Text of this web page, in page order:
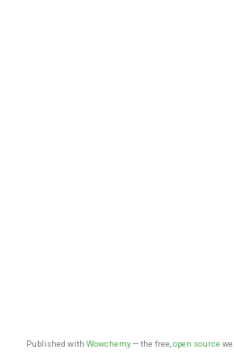
Published with Wowchemy— the free, open source